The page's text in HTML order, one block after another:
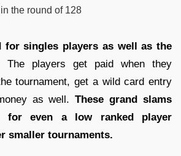
the round of 128
for singles players as well as the
The players get paid when they
tournament, get a wild card entry
as well.These grand slams
for even a low ranked player
smaller tournaments.